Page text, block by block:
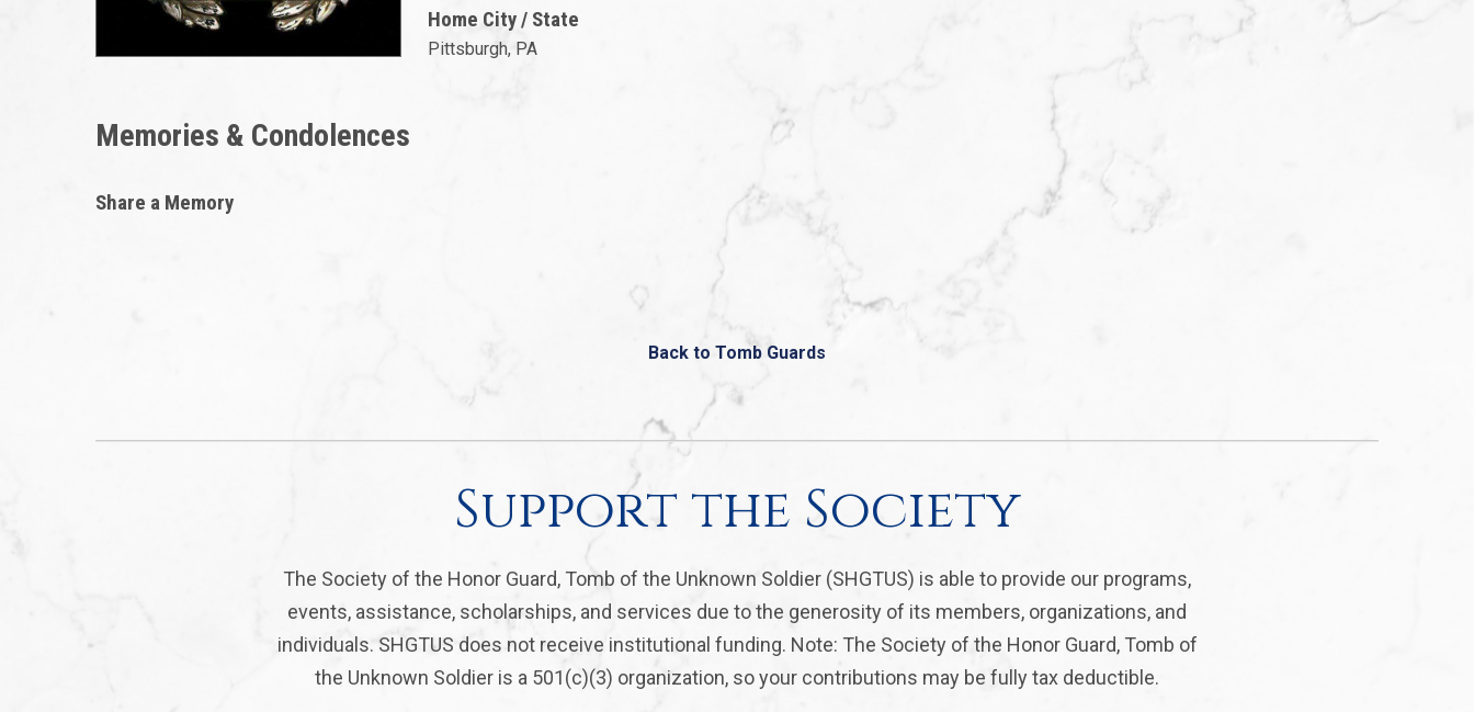
Home City / State
Pittsburgh, PA
Memories & Condolences
Share a Memory
Back to Tomb Guards
Support the Society
The Society of the Honor Guard, Tomb of the Unknown Soldier (SHGTUS) is able to provide our programs,
events, assistance, scholarships, and services due to the generosity of its members, organizations, and
individuals. SHGTUS does not receive institutional funding. Note: The Society of the Honor Guard, Tomb of
the Unknown Soldier is a 501(c)(3) organization, so your contributions may be fully tax deductible.